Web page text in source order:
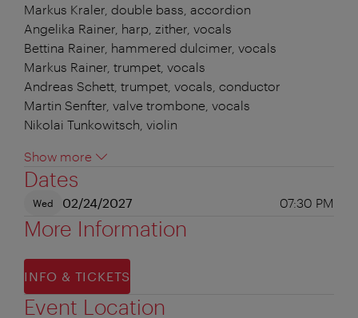
Markus Kraler, double bass, accordion
Angelika Rainer, harp, zither, vocals
Bettina Rainer, hammered dulcimer, vocals
Markus Rainer, trumpet, vocals
Andreas Schett, trumpet, vocals, conductor
Martin Senfter, valve trombone, vocals
Nikolai Tunkowitsch, violin
Show more
Dates
Wed 02/24/2027 07:30 PM
More Information
INFO & TICKETS
Event Location